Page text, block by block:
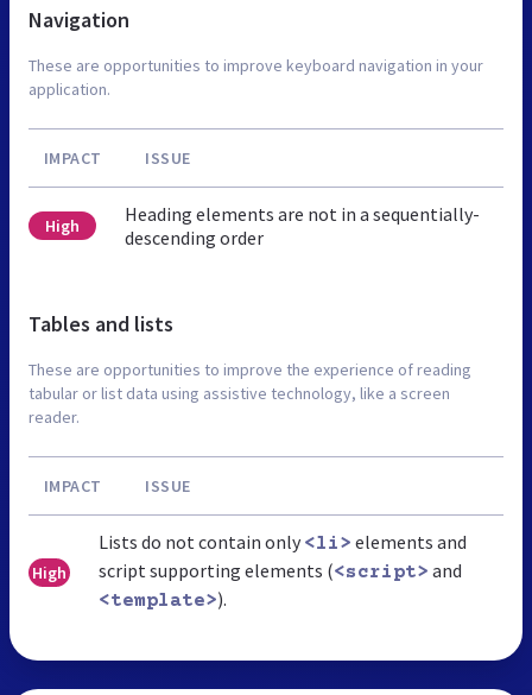
Navigation
These are opportunities to improve keyboard navigation in your
application.
IMPACT ISSUE
High
Heading elements are not in a sequentially-
descending order
Tables and lists
These are opportunities to improve the experience of reading
tabular or list data using assistive technology, like a screen
reader.
IMPACT ISSUE
High
Lists do not contain only <li> elements and
script supporting elements (<script> and
<template>).